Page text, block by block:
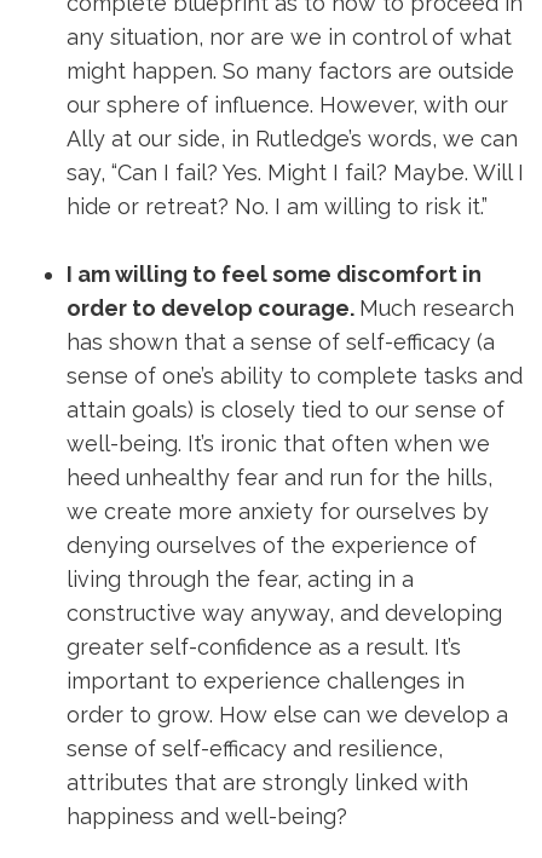
any situation, nor are we in control of what
might happen. So many factors are outside
our sphere of influence. However, with our
Ally at our side, in Rutledge’s words, we can
say, “Can I fail? Yes. Might I fail? Maybe. Will I
hide or retreat? No. I am willing to risk it.”
I am willing to feel some discomfort in
order to develop courage. Much research
has shown that a sense of self-efficacy (a
sense of one’s ability to complete tasks and
attain goals) is closely tied to our sense of
well-being. It’s ironic that often when we
heed unhealthy fear and run for the hills,
we create more anxiety for ourselves by
denying ourselves of the experience of
living through the fear, acting in a
constructive way anyway, and developing
greater self-confidence as a result. It’s
important to experience challenges in
order to grow. How else can we develop a
sense of self-efficacy and resilience,
attributes that are strongly linked with
happiness and well-being?